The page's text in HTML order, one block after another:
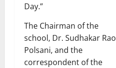
Day.”
The Chairman of the
school, Dr. Sudhakar Rao
Polsani, and the
correspondent of the